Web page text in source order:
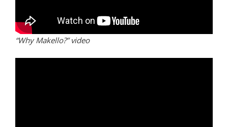
“Why Makello?” video